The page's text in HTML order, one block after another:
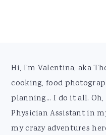
Footer
Hi, I'm Valentina, aka
cooking, food
planning... I do it all.
Physician Assistant in
my crazy adventures